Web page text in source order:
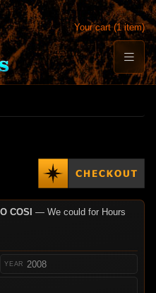
Your cart (1 item)
COSI — We could for Hours
2008